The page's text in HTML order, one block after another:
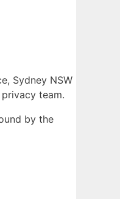
Sydney NSW
team.
by the